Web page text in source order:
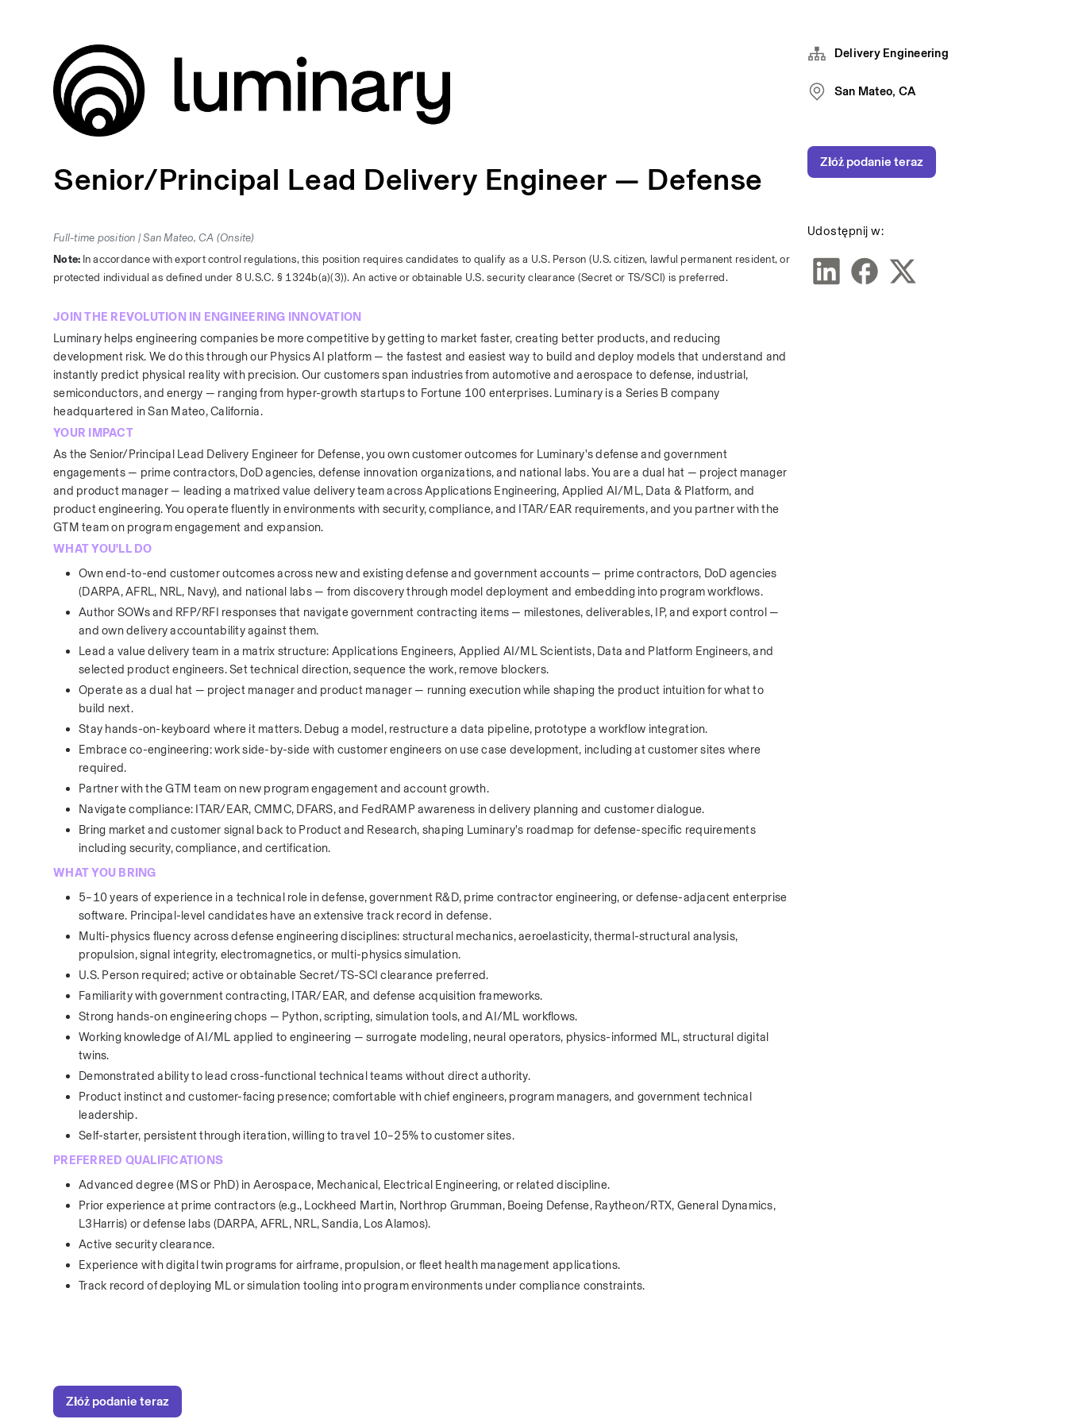
Senior/Principal Lead Delivery Engineer — Defense
Full-time position | San Mateo, CA (Onsite)
Note: In accordance with export control regulations, this position requires candidates to qualify as a U.S. Person (U.S. citizen, lawful permanent resident, or
protected individual as defined under 8 U.S.C. § 1324b(a)(3)). An active or obtainable U.S. security clearance (Secret or TS/SCI) is preferred.
JOIN THE REVOLUTION IN ENGINEERING INNOVATION
Luminary helps engineering companies be more competitive by getting to market faster, creating better products, and reducing
development risk. We do this through our Physics AI platform — the fastest and easiest way to build and deploy models that understand and
instantly predict physical reality with precision. Our customers span industries from automotive and aerospace to defense, industrial,
semiconductors, and energy — ranging from hyper-growth startups to Fortune 100 enterprises. Luminary is a Series B company
headquartered in San Mateo, California.
YOUR IMPACT
As the Senior/Principal Lead Delivery Engineer for Defense, you own customer outcomes for Luminary's defense and government
engagements — prime contractors, DoD agencies, defense innovation organizations, and national labs. You are a dual hat — project manager
and product manager — leading a matrixed value delivery team across Applications Engineering, Applied AI/ML, Data & Platform, and
product engineering. You operate fluently in environments with security, compliance, and ITAR/EAR requirements, and you partner with the
GTM team on program engagement and expansion.
WHAT YOU'LL DO
Own end-to-end customer outcomes across new and existing defense and government accounts — prime contractors, DoD agencies
(DARPA, AFRL, NRL, Navy), and national labs — from discovery through model deployment and embedding into program workflows.
Author SOWs and RFP/RFI responses that navigate government contracting items — milestones, deliverables, IP, and export control —
and own delivery accountability against them.
Lead a value delivery team in a matrix structure: Applications Engineers, Applied AI/ML Scientists, Data and Platform Engineers, and
selected product engineers. Set technical direction, sequence the work, remove blockers.
Operate as a dual hat — project manager and product manager — running execution while shaping the product intuition for what to
build next.
Stay hands-on-keyboard where it matters. Debug a model, restructure a data pipeline, prototype a workflow integration.
Embrace co-engineering: work side-by-side with customer engineers on use case development, including at customer sites where
required.
Partner with the GTM team on new program engagement and account growth.
Navigate compliance: ITAR/EAR, CMMC, DFARS, and FedRAMP awareness in delivery planning and customer dialogue.
Bring market and customer signal back to Product and Research, shaping Luminary's roadmap for defense-specific requirements
including security, compliance, and certification.
WHAT YOU BRING
5–10 years of experience in a technical role in defense, government R&D, prime contractor engineering, or defense-adjacent enterprise
software. Principal-level candidates have an extensive track record in defense.
Multi-physics fluency across defense engineering disciplines: structural mechanics, aeroelasticity, thermal-structural analysis,
propulsion, signal integrity, electromagnetics, or multi-physics simulation.
U.S. Person required; active or obtainable Secret/TS-SCI clearance preferred.
Familiarity with government contracting, ITAR/EAR, and defense acquisition frameworks.
Strong hands-on engineering chops — Python, scripting, simulation tools, and AI/ML workflows.
Working knowledge of AI/ML applied to engineering — surrogate modeling, neural operators, physics-informed ML, structural digital
twins.
Demonstrated ability to lead cross-functional technical teams without direct authority.
Product instinct and customer-facing presence; comfortable with chief engineers, program managers, and government technical
leadership.
Self-starter, persistent through iteration, willing to travel 10–25% to customer sites.
PREFERRED QUALIFICATIONS
Advanced degree (MS or PhD) in Aerospace, Mechanical, Electrical Engineering, or related discipline.
Prior experience at prime contractors (e.g., Lockheed Martin, Northrop Grumman, Boeing Defense, Raytheon/RTX, General Dynamics,
L3Harris) or defense labs (DARPA, AFRL, NRL, Sandia, Los Alamos).
Active security clearance.
Experience with digital twin programs for airframe, propulsion, or fleet health management applications.
Track record of deploying ML or simulation tooling into program environments under compliance constraints.
Złóż podanie teraz
Delivery Engineering
San Mateo, CA
Udostępnij w:
Złóż podanie teraz